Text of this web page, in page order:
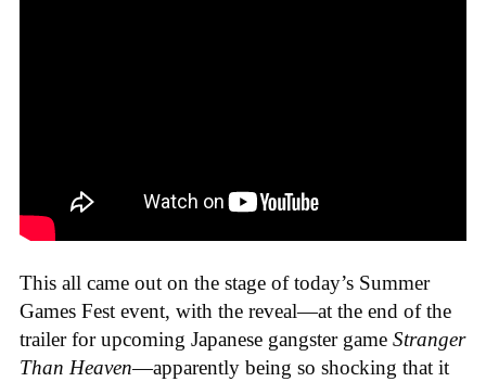
This all came out on the stage of today’s Summer
Games Fest event, with the reveal—at the end of the
trailer for upcoming Japanese gangster game Stranger
Than Heaven—apparently being so shocking that it